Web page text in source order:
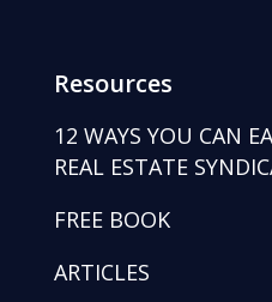
Resources
12 WAYS YOU CAN
REAL ESTATE
FREE BOOK
ARTICLES